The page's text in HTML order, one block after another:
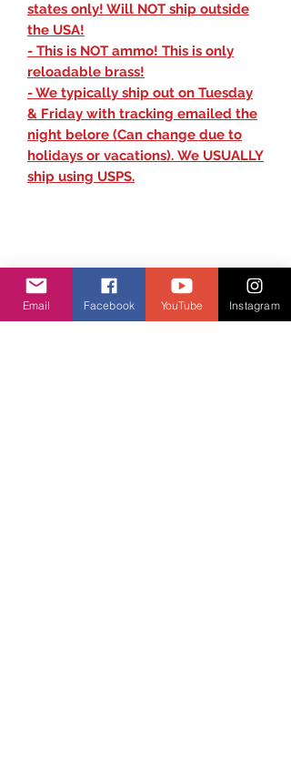
states only! Will NOT ship outside
the USA!
- This is NOT ammo! This is only
reloadable brass!
- We typically ship out on Tuesday
& Friday with tracking emailed the
night belore (Can change due to
holidays or vacations). We USUALLY
ship using USPS.
Email Facebook YouTube Instagram